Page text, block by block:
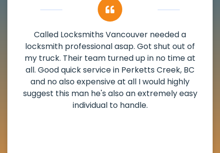
My apartment had a deadbolt that was
damaged. I have called Locksmiths Vancouver
and he scheduled me in very promptly over a
weekend break as well as immediately got to
the scheduled time block. He repaired my
deadbolt and also helped clear out another
lock. Actually a solid job in Perketts Creek, BC